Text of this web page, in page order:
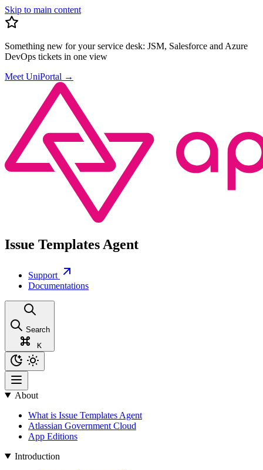
Skip to main content
Something new for your service desk: JSM, Salesforce and Azure
DevOps tickets in one view
Meet UniPortal →
Issue Templates Agent
Support
Documentations
Search
K
About
What is Issue Templates Agent
Atlassian Government Cloud
App Editions
Introduction